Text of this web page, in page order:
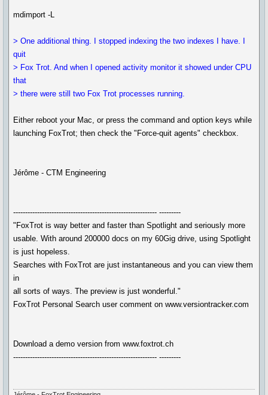
mdimport -L
> One additional thing. I stopped indexing the two indexes I have. I
quit
> Fox Trot. And when I opened activity monitor it showed under CPU
that
> there were still two Fox Trot processes running.
Either reboot your Mac, or press the command and option keys while
launching FoxTrot; then check the "Force-quit agents" checkbox.
Jérôme - CTM Engineering
------------------------------------------------------------ ---------
"FoxTrot is way better and faster than Spotlight and seriously more
usable. With around 200000 docs on my 60Gig drive, using Spotlight
is just hopeless.
Searches with FoxTrot are just instantaneous and you can view them
in
all sorts of ways. The preview is just wonderful."
FoxTrot Personal Search user comment on www.versiontracker.com
Download a demo version from www.foxtrot.ch
------------------------------------------------------------ ---------